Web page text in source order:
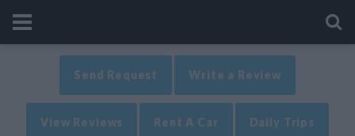
Send Request Write a Review
View Reviews Rent A Car Daily Trips